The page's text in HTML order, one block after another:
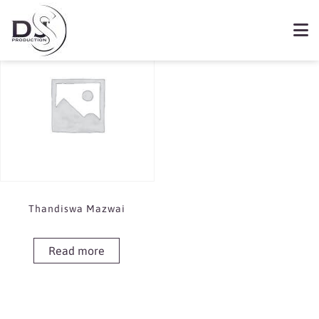
Book Thandiswa Mazwai
Showing the single result
Thandiswa Mazwai
Read more